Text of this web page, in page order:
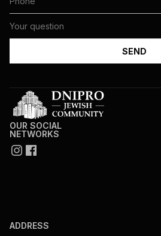
OUR SOCIAL
NETWORKS
ADDRESS